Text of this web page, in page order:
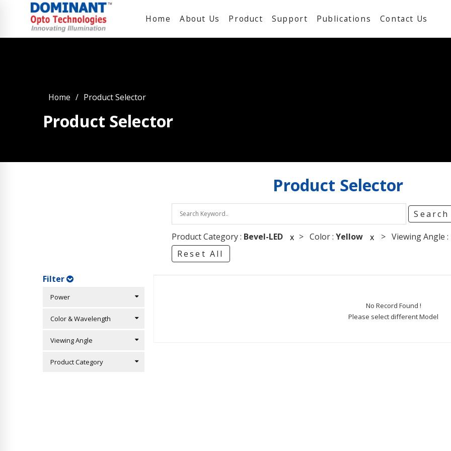
Home About Us Product Support Publications Contact Us
Home Product Selector
Product Selector
Product Selector
Product Category : Bevel-LED x > Color : Yellow x > Viewing Angle :
Reset All
Filter
Power
Color & Wavelength
Viewing Angle
Product Category
No Record Found !
Please select different Model